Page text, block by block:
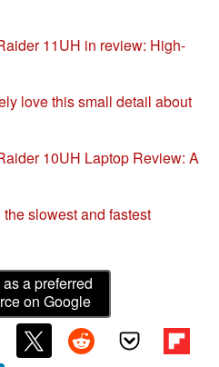
11UH in review: High-
love this small detail about
10UH Laptop Review: A
slowest and fastest
a preferred
on Google